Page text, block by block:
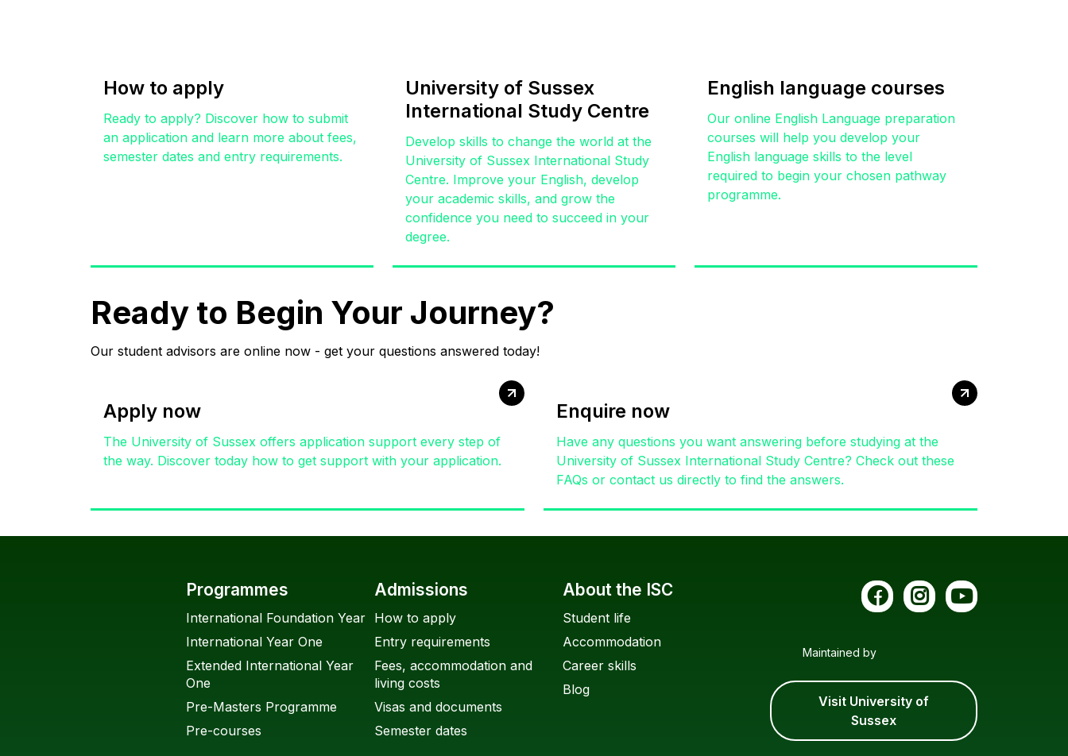
How to apply
Ready to apply? Discover how to submit
an application and learn more about fees,
semester dates and entry requirements.
University of Sussex
International Study Centre
Develop skills to change the world at the
University of Sussex International Study
Centre. Improve your English, develop
your academic skills, and grow the
confidence you need to succeed in your
degree.
English language courses
Our online English Language preparation
courses will help you develop your
English language skills to the level
required to begin your chosen pathway
programme.
Ready to Begin Your Journey?
Our student advisors are online now - get your questions answered today!
Apply now
The University of Sussex offers application support every step of
the way. Discover today how to get support with your application.
Enquire now
Have any questions you want answering before studying at the
University of Sussex International Study Centre? Check out these
FAQs or contact us directly to find the answers.
Programmes
International Foundation Year
International Year One
Extended International Year
One
Pre-Masters Programme
Pre-courses
Admissions
How to apply
Entry requirements
Fees, accommodation and
living costs
Visas and documents
Semester dates
About the ISC
Student life
Accommodation
Career skills
Blog
Maintained by
Visit University of
Sussex